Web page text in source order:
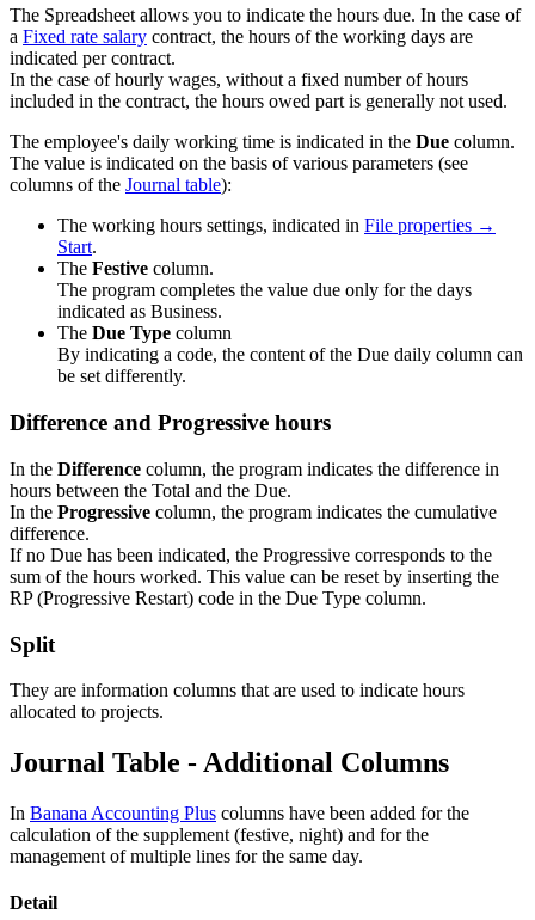
The Spreadsheet allows you to indicate the hours due. In the case of
a Fixed rate salary contract, the hours of the working days are
indicated per contract.
In the case of hourly wages, without a fixed number of hours
included in the contract, the hours owed part is generally not used.
The employee's daily working time is indicated in the Due column.
The value is indicated on the basis of various parameters (see
columns of the Journal table):
The working hours settings, indicated in File properties →
Start.
The Festive column.
The program completes the value due only for the days
indicated as Business.
The Due Type column
By indicating a code, the content of the Due daily column can
be set differently.
Difference and Progressive hours
In the Difference column, the program indicates the difference in
hours between the Total and the Due.
In the Progressive column, the program indicates the cumulative
difference.
If no Due has been indicated, the Progressive corresponds to the
sum of the hours worked. This value can be reset by inserting the
RP (Progressive Restart) code in the Due Type column.
Split
They are information columns that are used to indicate hours
allocated to projects.
Journal Table - Additional Columns
In Banana Accounting Plus columns have been added for the
calculation of the supplement (festive, night) and for the
management of multiple lines for the same day.
Detail